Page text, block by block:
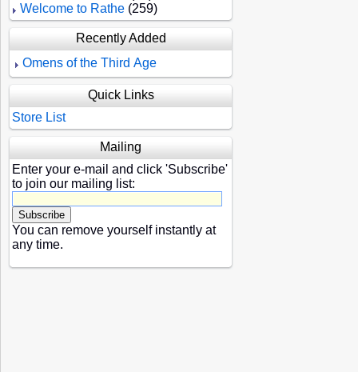
Welcome to Rathe (259)
Recently Added
Omens of the Third Age
Quick Links
Store List
Mailing
Enter your e-mail and click 'Subscribe'
to join our mailing list:
You can remove yourself instantly at
any time.